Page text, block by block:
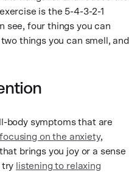
is the 5-4-3-2-1
see, four things you can
things you can smell, and
body symptoms that are
focusing on the anxiety,
brings you joy or a sense
try listening to relaxing